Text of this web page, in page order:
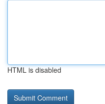
HTML is disabled